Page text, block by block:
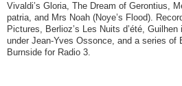
Vivaldi’s Gloria, The Dream of Gerontius,
patria, and Mrs Noah (Noye’s Flood).
Pictures, Berlioz’s Les Nuits d’été, Guilhen
under Jean-Yves Ossonce, and a series of
Burnside for Radio 3.